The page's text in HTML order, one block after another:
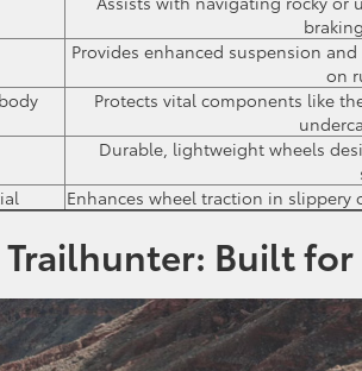
Provides enhanced suspension
on
Protects vital components like
Durable, lightweight wheels
Enhances wheel traction in
Trailhunter: Built